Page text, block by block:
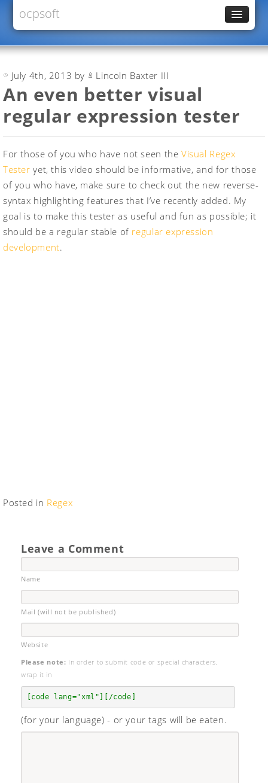
ocpsoft
News
Rewrite
PrettyTime
Redoculous
Forums
July 4th, 2013 by Lincoln Baxter III
An even better visual
regular expression tester
For those of you who have not seen theVisual Regex
Tester yet, this video should be informative, and for those
of you who have, make sure to check out the new reverse-
syntax highlighting features that I’ve recently added. My
goal is to make this tester as useful and fun as possible; it
should be a regular stable of regular expression
development.
Posted in Regex
Leave a Comment
Name
Mail (will not be published)
Website
Please note: In order to submit code or special characters,
wrap it in
[code lang="xml"][/code]
(for your language) - or your tags will be eaten.